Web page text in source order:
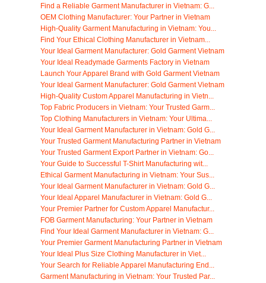
Find a Reliable Garment Manufacturer in Vietnam: G...
OEM Clothing Manufacturer: Your Partner in Vietnam
High-Quality Garment Manufacturing in Vietnam: You...
Find Your Ethical Clothing Manufacturer in Vietnam...
Your Ideal Garment Manufacturer: Gold Garment Vietnam
Your Ideal Readymade Garments Factory in Vietnam
Launch Your Apparel Brand with Gold Garment Vietnam
Your Ideal Garment Manufacturer: Gold Garment Vietnam
High-Quality Custom Apparel Manufacturing in Vietn...
Top Fabric Producers in Vietnam: Your Trusted Garm...
Top Clothing Manufacturers in Vietnam: Your Ultima...
Your Ideal Garment Manufacturer in Vietnam: Gold G...
Your Trusted Garment Manufacturing Partner in Vietnam
Your Trusted Garment Export Partner in Vietnam: Go...
Your Guide to Successful T-Shirt Manufacturing wit...
Ethical Garment Manufacturing in Vietnam: Your Sus...
Your Ideal Garment Manufacturer in Vietnam: Gold G...
Your Ideal Apparel Manufacturer in Vietnam: Gold G...
Your Premier Partner for Custom Apparel Manufactur...
FOB Garment Manufacturing: Your Partner in Vietnam
Find Your Ideal Garment Manufacturer in Vietnam: G...
Your Premier Garment Manufacturing Partner in Vietnam
Your Ideal Plus Size Clothing Manufacturer in Viet...
Your Search for Reliable Apparel Manufacturing End...
Garment Manufacturing in Vietnam: Your Trusted Par...